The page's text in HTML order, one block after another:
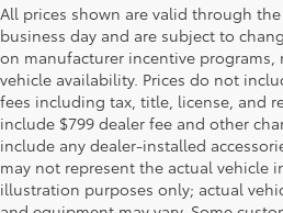
All prices shown are valid through
business day and are subject to
on manufacturer incentive programs,
vehicle availability. Prices do not
fees including tax, title, license, and
include $799 dealer fee and other
include any dealer-installed
may not represent the actual vehicle
illustration purposes only; actual